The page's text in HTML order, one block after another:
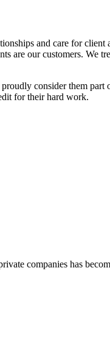
and care for client
are our customers. We
consider them
for their hard work.
companies has